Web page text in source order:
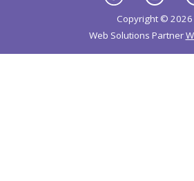
Copyright © 2026
Web Solutions Partner